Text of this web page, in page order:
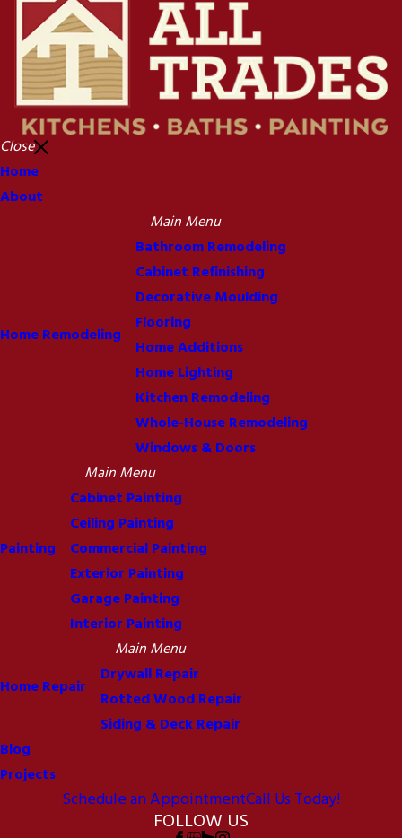
Close
Home
About
Home Remodeling
Main Menu
Bathroom Remodeling
Cabinet Refinishing
Decorative Moulding
Flooring
Home Additions
Home Lighting
Kitchen Remodeling
Whole-House Remodeling
Windows & Doors
Painting
Main Menu
Cabinet Painting
Ceiling Painting
Commercial Painting
Exterior Painting
Garage Painting
Interior Painting
Home Repair
Main Menu
Drywall Repair
Rotted Wood Repair
Siding & Deck Repair
Blog
Projects
Schedule an AppointmentCall Us Today!
FOLLOW US